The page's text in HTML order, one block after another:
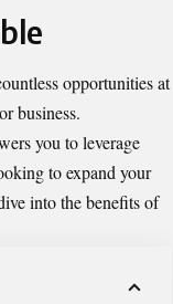
opportunities at
business.
you to leverage
to expand your
into the benefits of